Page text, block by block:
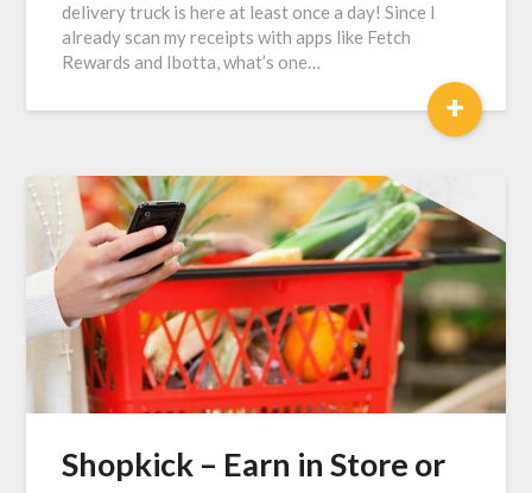
delivery truck is here at least once a day! Since I
already scan my receipts with apps like Fetch
Rewards and Ibotta, what’s one…
+
Shopkick – Earn in Store or